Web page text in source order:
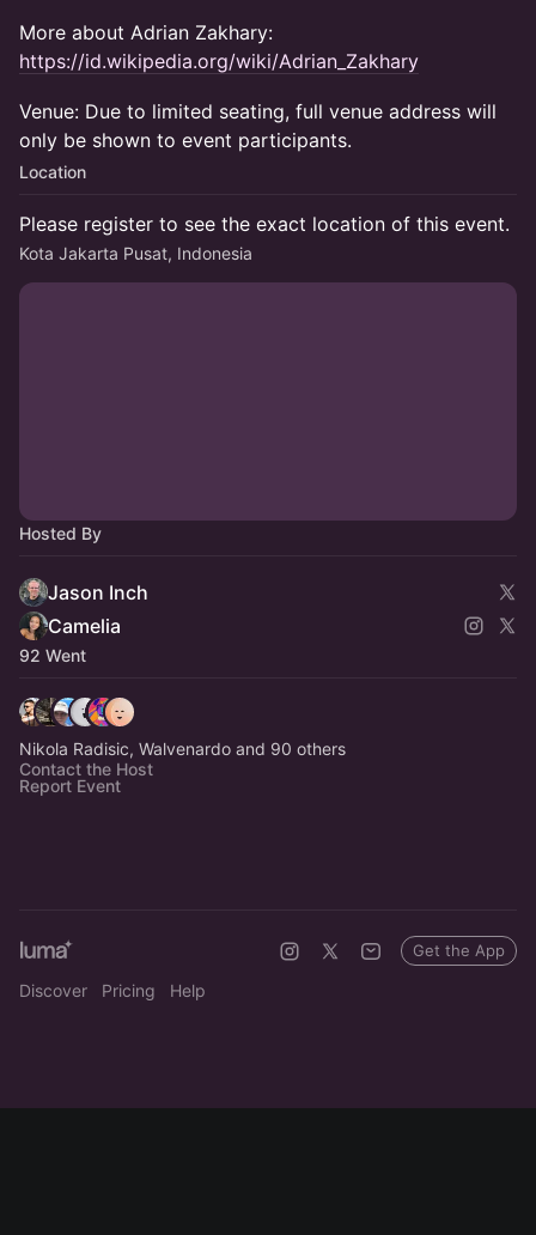
More about Adrian Zakhary:
https://id.wikipedia.org/wiki/Adrian_Zakhary
Venue: Due to limited seating, full venue address will
only be shown to event participants.
Location
Please register to see the exact location of this event.
Kota Jakarta Pusat, Indonesia
Hosted By
Jason Inch
Camelia
92 Went
Nikola Radisic, Walvenardo and 90 others
Contact the Host
Report Event
Discover Pricing Help
Get the App